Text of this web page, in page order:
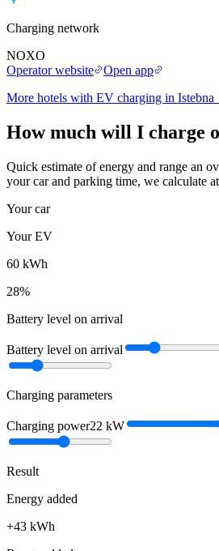
Charging network
NOXO
Operator website
Open app
More hotels with EV charging in Istebna
How much will I charge
Quick estimate of energy and range an
your car and parking time, we calculate
Your car
Your EV
60 kWh
28%
Battery level on arrival
Battery level on arrival
Charging parameters
Charging power22 kW
Result
Energy added
+43 kWh